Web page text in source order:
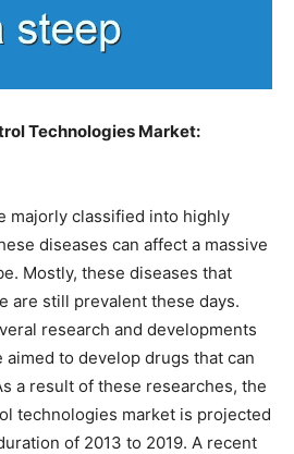
Technologies Market:
majorly classified into highly
diseases can affect a massive
Mostly, these diseases that
are still prevalent these days.
research and developments
to develop drugs that can
a result of these researches, the
technologies market is projected
of 2013 to 2019. A recent